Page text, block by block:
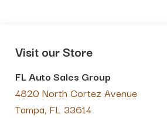
Visit our Store
FL Auto Sales Group
4820 North Cortez Avenue
Tampa, FL 33614